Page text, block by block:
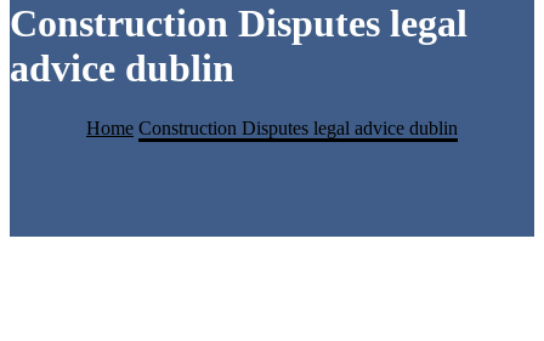
Construction Disputes legal
advice dublin
Home Construction Disputes legal advice dublin